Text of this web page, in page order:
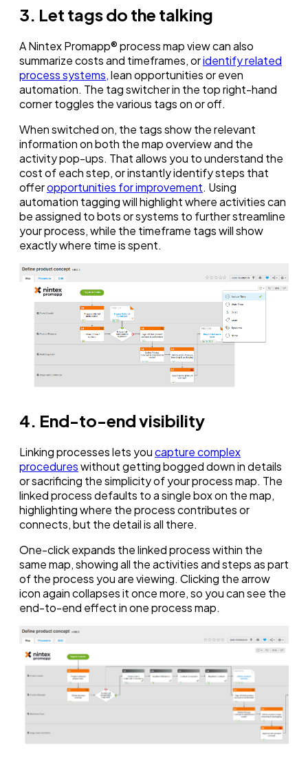
3. Let tags do the talking
A Nintex Promapp® process map view can also
summarize costs and timeframes, oridentify related
process systems,lean opportunities or even
automation. The tag switcher in the top right-hand
corner toggles the various tags on or off.
When switched on, the tags show the relevant
information on both the map overview and the
activity pop-ups. That allows you to understand the
cost of each step, or instantly identify steps that
offeropportunities for improvement. Using
automation tagging will highlight where activities can
be assigned to bots or systems to further streamline
your process, while the timeframe tags will show
exactly where time is spent.
4. End-to-end visibility
Linking processes lets youcapture complex
procedureswithout getting bogged down in details
or sacrificing the simplicity of your process map. The
linked process defaults to a single box on the map,
highlighting where the process contributes or
connects, but the detail is all there.
One-click expands the linked process within the
same map, showing all the activities and steps as part
of the process you are viewing. Clicking the arrow
icon again collapses it once more, so you can see the
end-to-end effect in one process map.